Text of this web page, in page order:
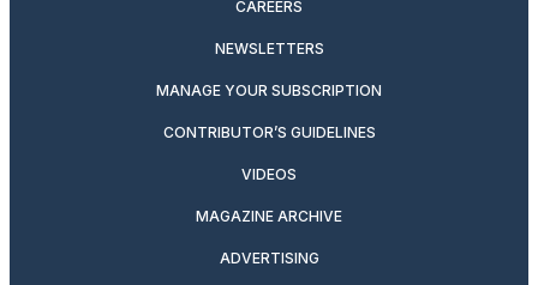
CAREERS
NEWSLETTERS
MANAGE YOUR SUBSCRIPTION
CONTRIBUTOR’S GUIDELINES
VIDEOS
MAGAZINE ARCHIVE
ADVERTISING